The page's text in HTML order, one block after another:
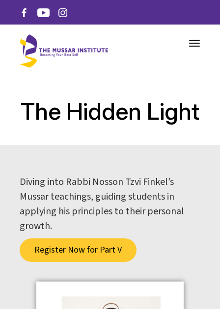
Toggle
The Hidden Light
Diving into Rabbi Nosson Tzvi Finkel’s
Mussar teachings, guiding students in
applying his principles to their personal
growth.
Register Now for Part V